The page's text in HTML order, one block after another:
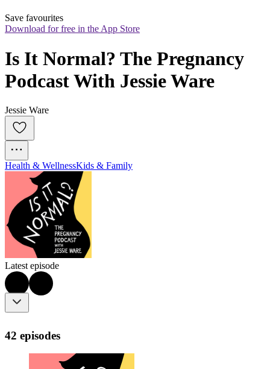
Save favourites
Download for free in the App Store
Is It Normal? The Pregnancy
Podcast With Jessie Ware
Jessie Ware
Health & WellnessKids & Family
Latest episode
42 episodes